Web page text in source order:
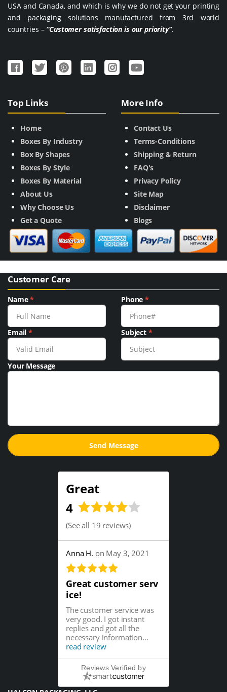
USA and Canada, and which is why we do not get your printing
and packaging solutions manufactured from 3rd world
countries – “Customer satisfaction is our priority”.
Top Links
Home
Boxes By Industry
Box By Shapes
Boxes By Style
Boxes By Material
About Us
Why Choose Us
Get a Quote
More Info
Contact Us
Terms-Conditions
Shipping & Return
FAQ's
Privacy Policy
Site Map
Disclaimer
Blogs
Customer Care
Name* Phone*
Email* Subject *
Your Message
Great
4
(See all 19 reviews)
Anna H. on May 3, 2021
Great customer serv
ice!
The customer service was
very good. I got instant
replies and got all the
necessary information...
read review
Reviews Verified by